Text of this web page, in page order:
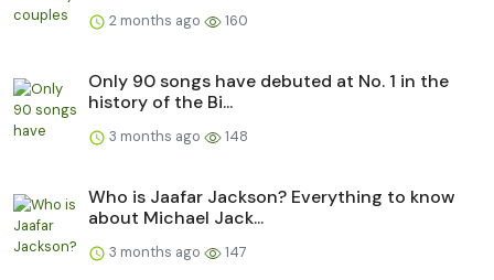
2 months ago 160
Only 90 songs have debuted at No. 1 in the
history of the Bi...
3 months ago 148
Who is Jaafar Jackson? Everything to know
about Michael Jack...
3 months ago 147